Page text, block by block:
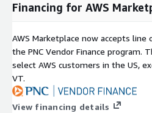
Financing for AWS
AWS Marketplace now accepts
the PNC Vendor Finance program.
select AWS customers in the US,
VT.
View financing details